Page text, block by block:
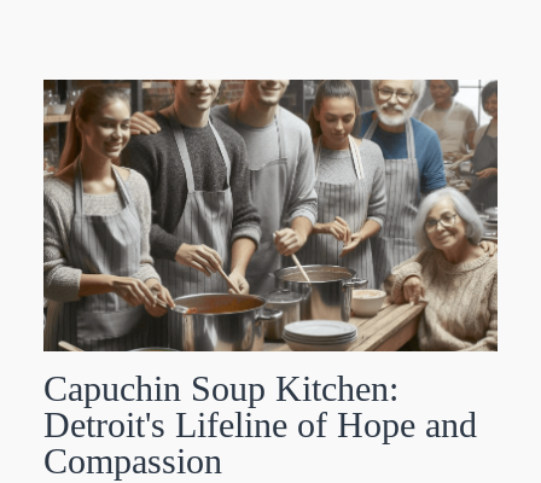
Capuchin Soup Kitchen:
Detroit's Lifeline of Hope and
Compassion